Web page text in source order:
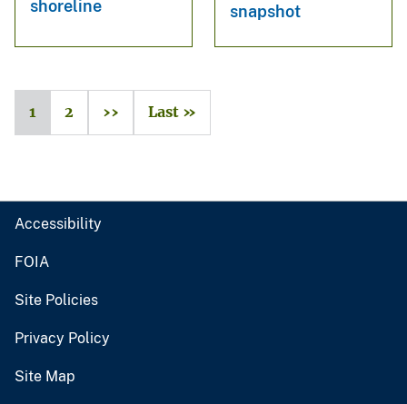
shoreline
snapshot
1 2 ›› Last »
Accessibility
FOIA
Site Policies
Privacy Policy
Site Map